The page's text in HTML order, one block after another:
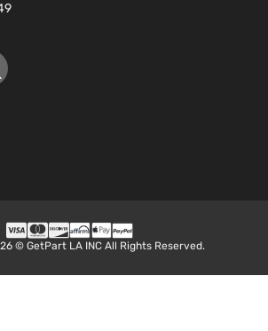
© GetPart LA INC All Rights Reserved.